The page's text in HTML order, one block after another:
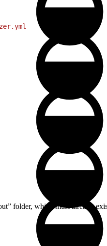
folder, which must already